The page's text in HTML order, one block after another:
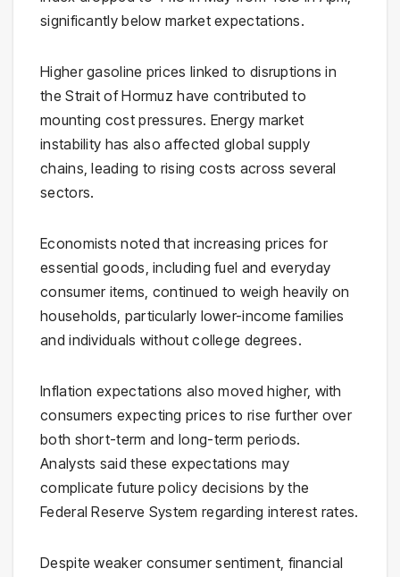
significantly below market expectations.
Higher gasoline prices linked to disruptions in
theStrait of Hormuz have contributed to
mounting cost pressures. Energy market
instability has also affected global supply
chains, leading to rising costs across several
sectors.
Economists noted that increasing prices for
essential goods, including fuel and everyday
consumer items, continued to weigh heavily on
households, particularly lower-income families
and individuals without college degrees.
Inflation expectations also moved higher, with
consumers expecting prices to rise further over
both short-term and long-term periods.
Analysts said these expectations may
complicate future policy decisions by the
Federal Reserve System regarding interest rates.
Despite weaker consumer sentiment, financial